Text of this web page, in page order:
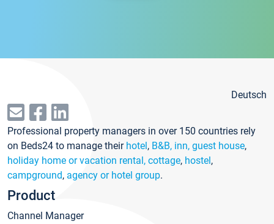
Deutsch
Professional property managers in over 150 countries rely
on Beds24 to manage their hotel, B&B, inn, guest house,
holiday home or vacation rental, cottage, hostel,
campground, agency or hotel group.
Product
Channel Manager